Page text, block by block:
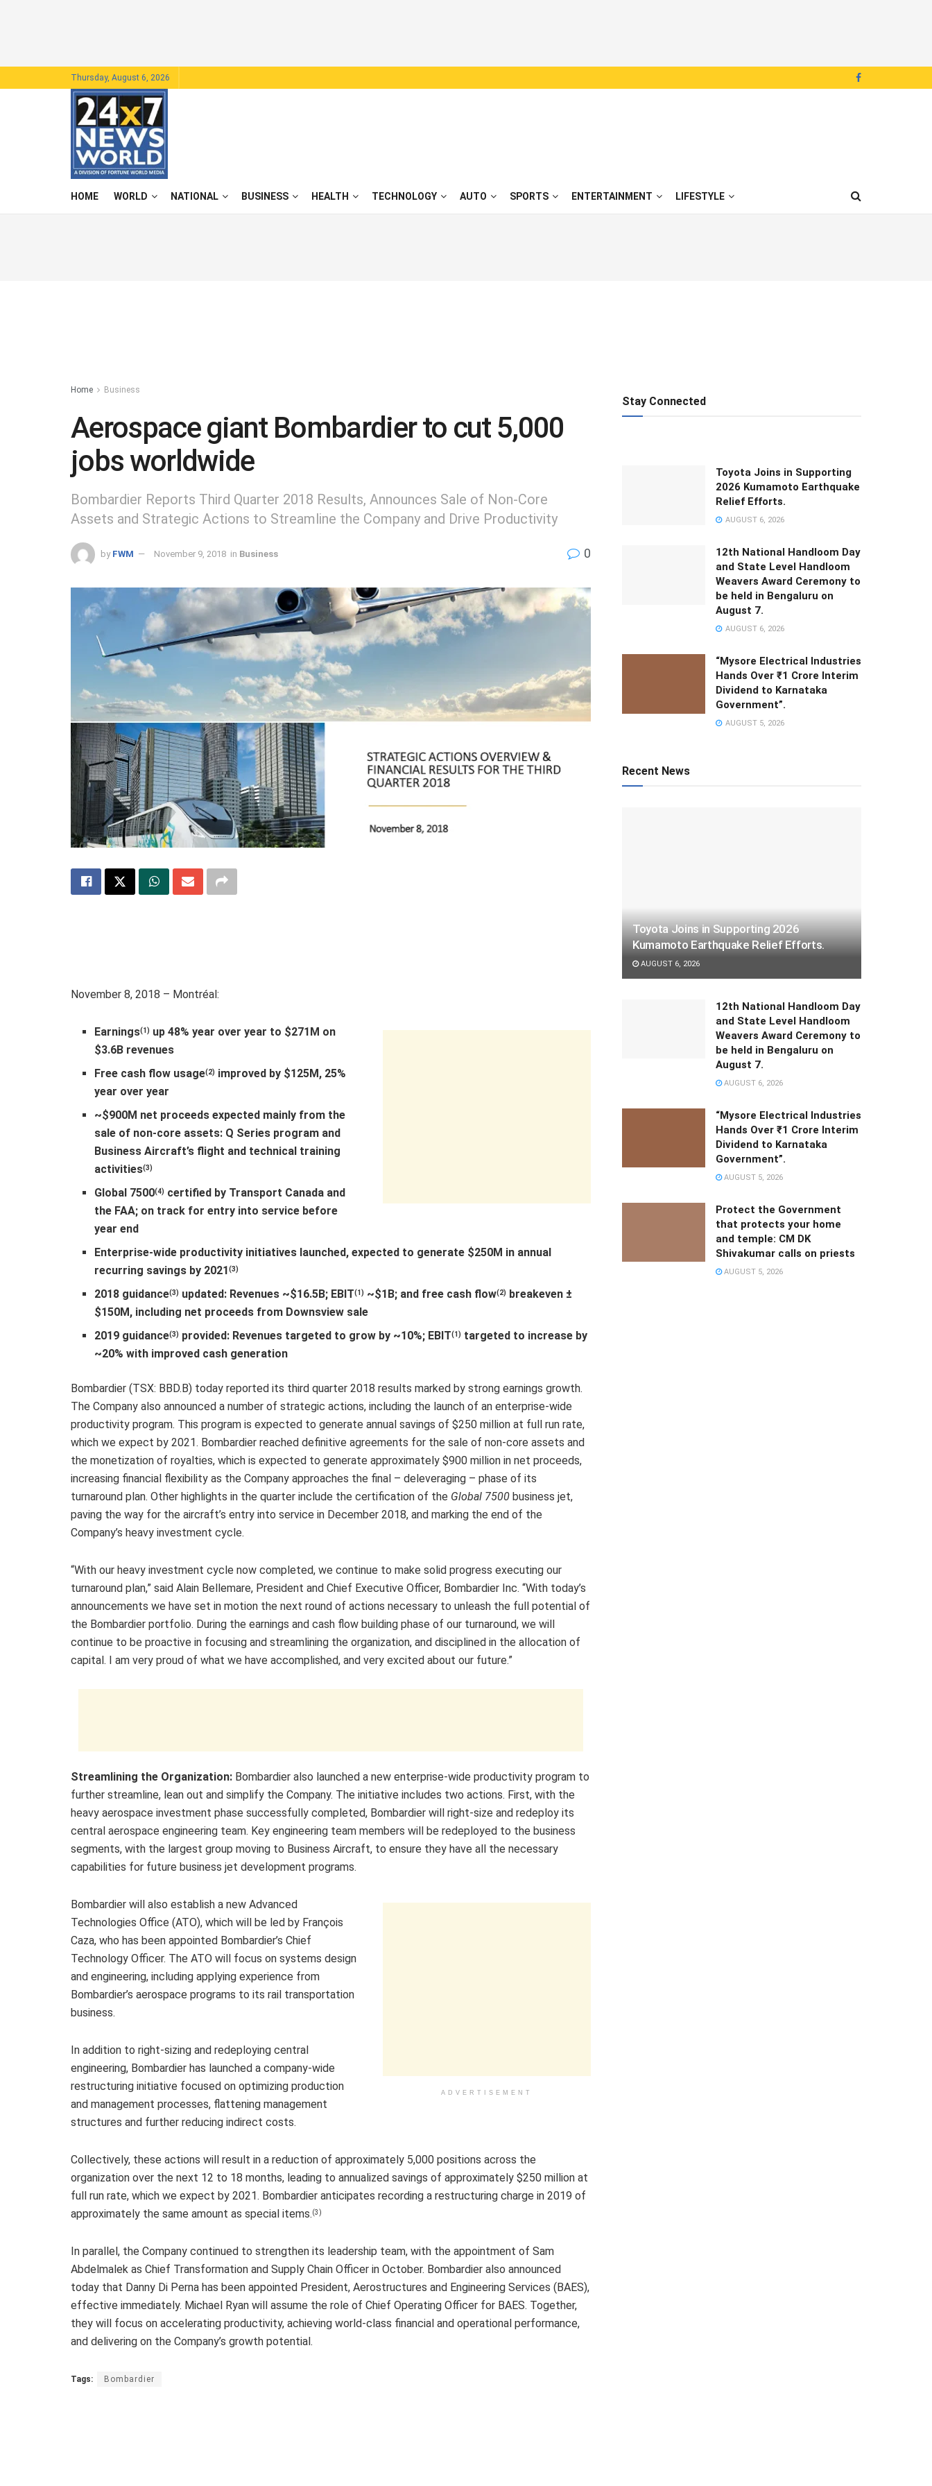
Thursday, August 6, 2026
HOME WORLD NATIONAL BUSINESS HEALTH TECHNOLOGY AUTO SPORTS ENTERTAINMENT LIFESTYLE
Home Business
Aerospace giant Bombardier to cut 5,000
jobs worldwide
Bombardier Reports Third Quarter 2018 Results, Announces Sale of Non-Core
Assets and Strategic Actions to Streamline the Company and Drive Productivity
by FWM November 9, 2018 in Business 0
November 8, 2018 – Montréal:
Earnings(1) up 48% year over year to $271M on
$3.6B revenues
Free cash flow usage(2) improved by $125M, 25%
year over year
~$900M net proceeds expected mainly from the
sale of non-core assets: Q Series program and
Business Aircraft’s flight and technical training
activities(3)
Global 7500(4) certified by Transport Canada and
the FAA; on track for entry into service before
year end
Enterprise-wide productivity initiatives launched, expected to generate $250M in annual
recurring savings by 2021(3)
2018 guidance(3) updated: Revenues ~$16.5B; EBIT(1) ~$1B; and free cash flow(2) breakeven ±
$150M, including net proceeds from Downsview sale
2019 guidance(3) provided: Revenues targeted to grow by ~10%; EBIT(1) targeted to increase by
~20% with improved cash generation
Bombardier (TSX: BBD.B) today reported its third quarter 2018 results marked by strong earnings growth.
The Company also announced a number of strategic actions, including the launch of an enterprise-wide
productivity program. This program is expected to generate annual savings of $250 million at full run rate,
which we expect by 2021. Bombardier reached definitive agreements for the sale of non-core assets and
the monetization of royalties, which is expected to generate approximately $900 million in net proceeds,
increasing financial flexibility as the Company approaches the final – deleveraging – phase of its
turnaround plan. Other highlights in the quarter include the certification of the Global 7500 business jet,
paving the way for the aircraft’s entry into service in December 2018, and marking the end of the
Company’s heavy investment cycle.
“With our heavy investment cycle now completed, we continue to make solid progress executing our
turnaround plan,” said Alain Bellemare, President and Chief Executive Officer, Bombardier Inc. “With today’s
announcements we have set in motion the next round of actions necessary to unleash the full potential of
the Bombardier portfolio. During the earnings and cash flow building phase of our turnaround, we will
continue to be proactive in focusing and streamlining the organization, and disciplined in the allocation of
capital. I am very proud of what we have accomplished, and very excited about our future.”
Streamlining the Organization: Bombardier also launched a new enterprise-wide productivity program to
further streamline, lean out and simplify the Company. The initiative includes two actions. First, with the
heavy aerospace investment phase successfully completed, Bombardier will right-size and redeploy its
central aerospace engineering team. Key engineering team members will be redeployed to the business
segments, with the largest group moving to Business Aircraft, to ensure they have all the necessary
capabilities for future business jet development programs.
ADVERTISEMENT
Bombardier will also establish a new Advanced
Technologies Office (ATO), which will be led by François
Caza, who has been appointed Bombardier’s Chief
Technology Officer. The ATO will focus on systems design
and engineering, including applying experience from
Bombardier’s aerospace programs to its rail transportation
business.
In addition to right-sizing and redeploying central
engineering, Bombardier has launched a company-wide
restructuring initiative focused on optimizing production
and management processes, flattening management
structures and further reducing indirect costs.
Collectively, these actions will result in a reduction of approximately 5,000 positions across the
organization over the next 12 to 18 months, leading to annualized savings of approximately $250 million at
full run rate, which we expect by 2021. Bombardier anticipates recording a restructuring charge in 2019 of
approximately the same amount as special items.(3)
In parallel, the Company continued to strengthen its leadership team, with the appointment of Sam
Abdelmalek as Chief Transformation and Supply Chain Officer in October. Bombardier also announced
today that Danny Di Perna has been appointed President, Aerostructures and Engineering Services (BAES),
effective immediately. Michael Ryan will assume the role of Chief Operating Officer for BAES. Together,
they will focus on accelerating productivity, achieving world-class financial and operational performance,
and delivering on the Company’s growth potential.
Tags: Bombardier
Stay Connected
Toyota Joins in Supporting
2026 Kumamoto Earthquake
Relief Efforts.
AUGUST 6, 2026
12th National Handloom Day
and State Level Handloom
Weavers Award Ceremony to
be held in Bengaluru on
August 7.
AUGUST 6, 2026
“Mysore Electrical Industries
Hands Over ₹1 Crore Interim
Dividend to Karnataka
Government”.
AUGUST 5, 2026
Recent News
Toyota Joins in Supporting 2026
Kumamoto Earthquake Relief Efforts.
AUGUST 6, 2026
12th National Handloom Day
and State Level Handloom
Weavers Award Ceremony to
be held in Bengaluru on
August 7.
AUGUST 6, 2026
“Mysore Electrical Industries
Hands Over ₹1 Crore Interim
Dividend to Karnataka
Government”.
AUGUST 5, 2026
Protect the Government
that protects your home
and temple: CM DK
Shivakumar calls on priests
AUGUST 5, 2026